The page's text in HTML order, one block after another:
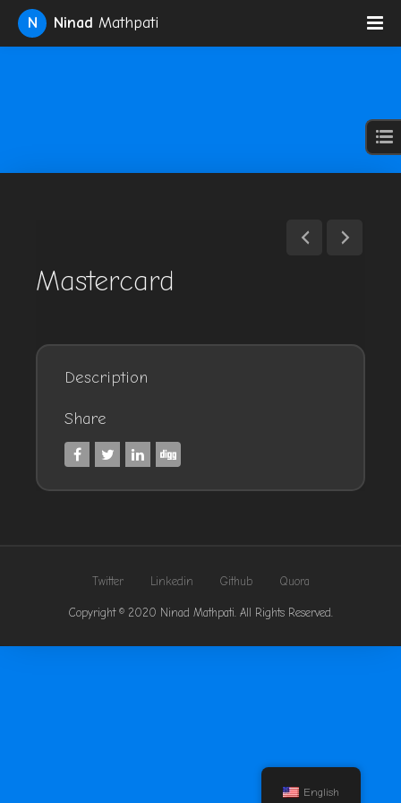
N Ninad Mathpati
Mastercard
Description
Share
Twitter Linkedin Github Quora
Copyright © 2020 Ninad Mathpati. All Rights Reserved.
English